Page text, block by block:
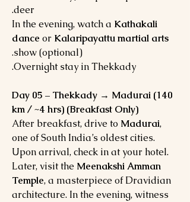
deer.
In the evening, watch a Kathakali
dance or Kalaripayattu martial arts
show (optional).
Overnight stay in Thekkady.
Day 05 – Thekkady → Madurai (140
km / ~4 hrs) (Breakfast Only)
After breakfast, drive to Madurai,
one of South India’s oldest cities.
Upon arrival, check in at your hotel.
Later, visit the Meenakshi Amman
Temple, a masterpiece of Dravidian
architecture. In the evening, witness